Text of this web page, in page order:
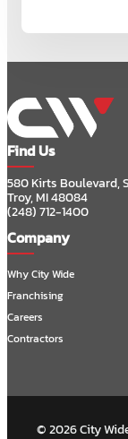
Find Us
580 Kirts Boulevard,
Troy, MI 48084
(248) 712-1400
Company
Why City Wide
Franchising
Careers
Contractors
© 2026 City